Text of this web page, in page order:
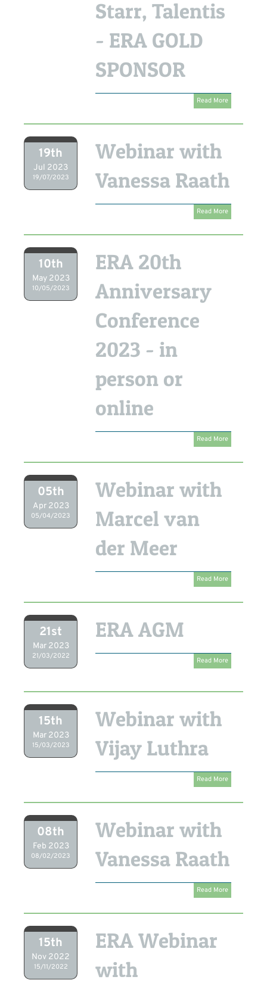
Starr, Talentis
- ERA GOLD
SPONSOR
Read More
19th
Jul 2023
19/07/2023
Webinar with
Vanessa Raath
Read More
10th
May 2023
10/05/2023
ERA 20th
Anniversary
Conference
2023 - in
person or
online
Read More
05th
Apr 2023
05/04/2023
Webinar with
Marcel van
der Meer
Read More
21st
Mar 2023
21/03/2022
ERA AGM
Read More
15th
Mar 2023
15/03/2023
Webinar with
Vijay Luthra
Read More
08th
Feb 2023
08/02/2023
Webinar with
Vanessa Raath
Read More
15th
Nov 2022
15/11/2022
ERA Webinar
with